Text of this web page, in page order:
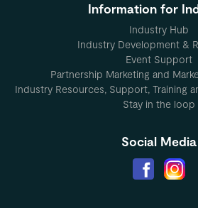
Information for
Industry Hub
Industry Development &
Event Support
Partnership Marketing and
Industry Resources, Support, Training
Stay in the loop
Social Media